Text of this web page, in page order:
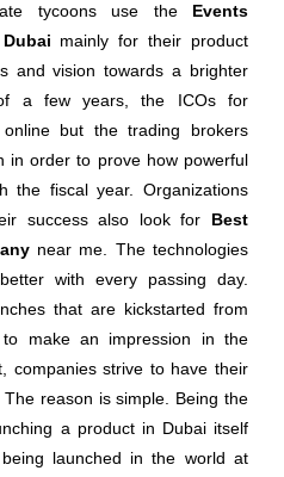
tycoons use the Events
mainly for their product
and vision towards a brighter
a few years, the ICOs for
but the trading brokers
in order to prove how powerful
the fiscal year. Organizations
success also look for Best
near me. The technologies
with every passing day.
that are kickstarted from
make an impression in the
companies strive to have their
reason is simple. Being the
a product in Dubai itself
launched in the world at